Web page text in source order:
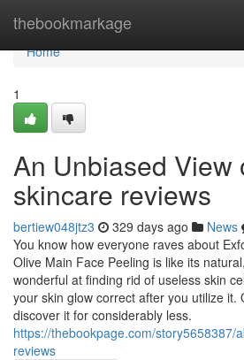
thebookmarkage
Home
Home
1
An Unbiased View
skincare reviews
bertiew048jtz3 329 days ago News
You know how everyone raves about
Olive Main Face Peeling is like its
wonderful at finding rid of useless skin
your skin glow correct after you utilize it.
discover it for considerably less.
https://thebookpage.com/story5658387/
reviews